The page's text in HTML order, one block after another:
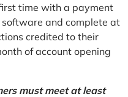
time with a payment
and complete at
credited to their
of account opening
must meet at least